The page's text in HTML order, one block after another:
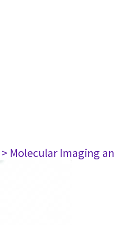
> Molecular Imaging